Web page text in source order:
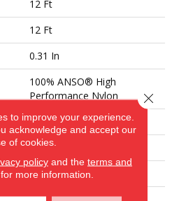
12 Ft
12 Ft
0.31 In
100% ANSO® High
Performance Nylon
34 Oz/yd²
3 In W X 2.25 In L
Pattern Loop
to improve your experience.
acknowledge and accept our
of cookies.
policyand the terms and
for more information.
Close